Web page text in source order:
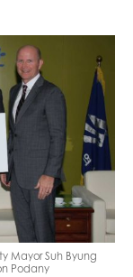
Mayor Suh Byung
Podany